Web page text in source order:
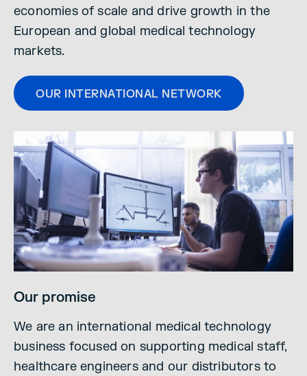
economies of scale and drive growth in the
European and global medical technology
markets.
OUR INTERNATIONAL NETWORK
Our promise
We are an international medical technology
business focused on supporting medical staff,
healthcare engineers and our distributors to